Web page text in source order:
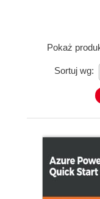
Pokaż
Sortuj wg: